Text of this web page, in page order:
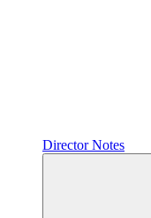
Director Notes